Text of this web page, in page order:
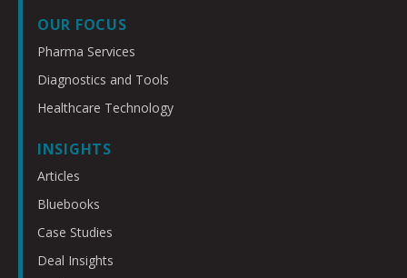
OUR FOCUS
Pharma Services
Diagnostics and Tools
Healthcare Technology
INSIGHTS
Articles
Bluebooks
Case Studies
Deal Insights